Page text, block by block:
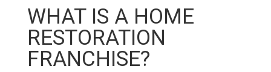
WHAT IS A HOME
RESTORATION
FRANCHISE?